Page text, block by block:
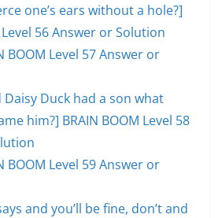
one’s ears without a hole?]
Level 56 Answer or Solution
BOOM Level 57 Answer or
Duck had a son what
him?] BRAIN BOOM Level 58
BOOM Level 59 Answer or
and you’ll be fine, don’t and